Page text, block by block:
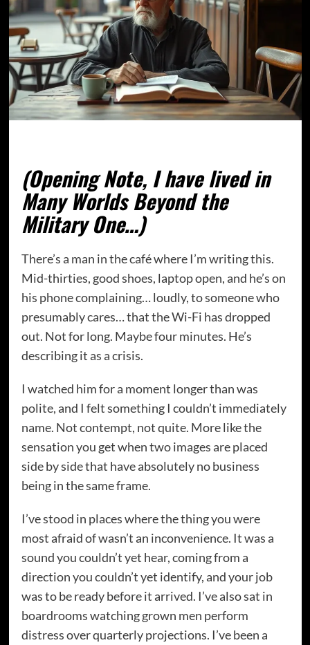
(Opening Note, I have lived in
Many Worlds Beyond the
Military One…)
There’s a man in the café where I’m writing this.
Mid-thirties, good shoes, laptop open, and he’s on
his phone complaining… loudly, to someone who
presumably cares… that the Wi-Fi has dropped
out. Not for long. Maybe four minutes. He’s
describing it as a crisis.
I watched him for a moment longer than was
polite, and I felt something I couldn’t immediately
name. Not contempt, not quite. More like the
sensation you get when two images are placed
side by side that have absolutely no business
being in the same frame.
I’ve stood in places where the thing you were
most afraid of wasn’t an inconvenience. It was a
sound you couldn’t yet hear, coming from a
direction you couldn’t yet identify, and your job
was to be ready before it arrived. I’ve also sat in
boardrooms watching grown men perform
distress over quarterly projections. I’ve been a